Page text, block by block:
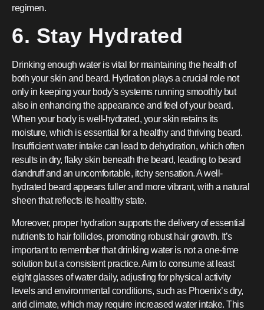
regimen.
6. Stay Hydrated
Drinking enough water is vital for maintaining the health of
both your skin and beard. Hydration plays a crucial role not
only in keeping your body’s systems running smoothly but
also in enhancing the appearance and feel of your beard.
When your body is well-hydrated, your skin retains its
moisture, which is essential for a healthy and thriving beard.
Insufficient water intake can lead to dehydration, which often
results in dry, flaky skin beneath the beard, leading to beard
dandruff and an uncomfortable, itchy sensation. A well-
hydrated beard appears fuller and more vibrant, with a natural
sheen that reflects its healthy state.
Moreover, proper hydration supports the delivery of essential
nutrients to hair follicles, promoting robust hair growth. It’s
important to remember that drinking water is not a one-time
solution but a consistent practice. Aim to consume at least
eight glasses of water daily, adjusting for physical activity
levels and environmental conditions, such as Phoenix’s dry,
arid climate, which may require increased water intake. This